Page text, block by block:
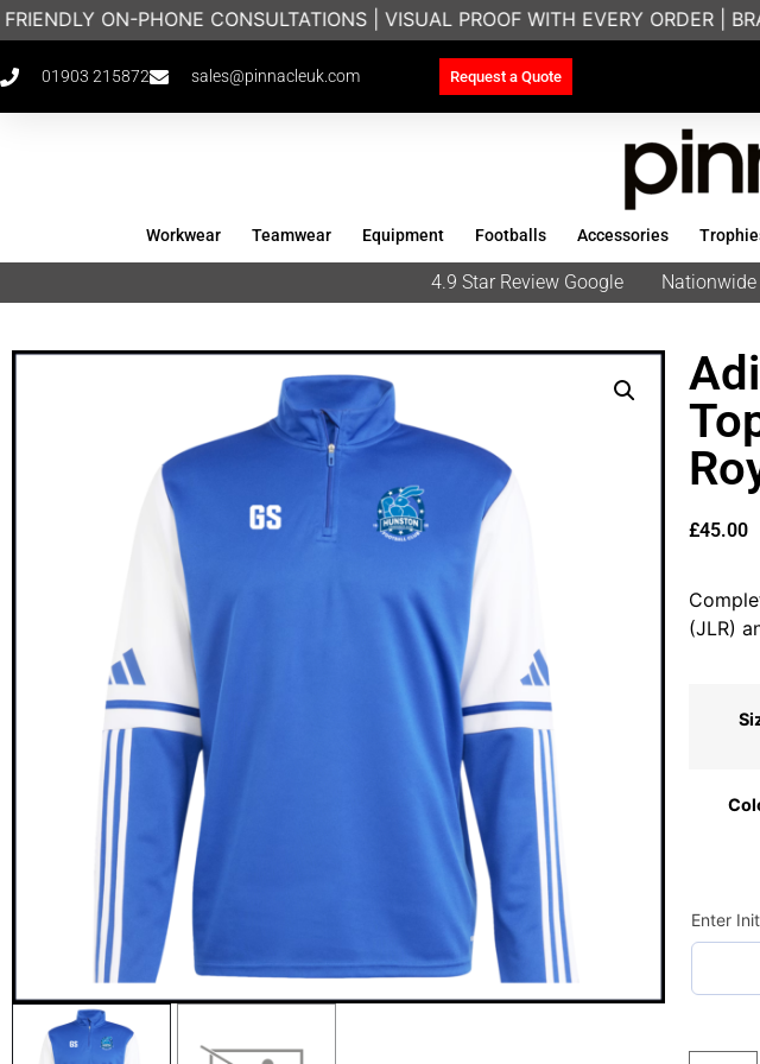
ON-PHONE CONSULTATIONS | VISUAL PROOF WITH EVERY ORDER |
01903 215872 sales@pinnacleuk.com Request a Quote
Workwear Teamwear Equipment Footballs Accessories
4.9 Star Review Google
£45.00
(JLR)
Enter